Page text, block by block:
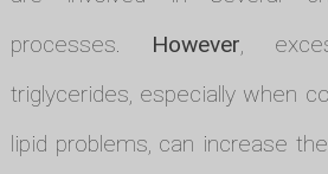
processes. However,
triglycerides, especially when
lipid problems, can increase